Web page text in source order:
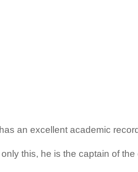
an excellent academic
this, he is the captain of